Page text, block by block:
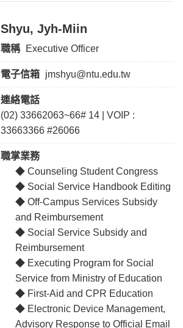
Shyu, Jyh-Miin
職稱 Executive Officer
電子信箱 jmshyu@ntu.edu.tw
連絡電話
(02) 33662063~66# 14 | VOIP :
33663366 #26066
職掌業務
◆ Counseling Student Congress
◆ Social Service Handbook Editing
◆ Off-Campus Services Subsidy
and Reimbursement
◆ Social Service Subsidy and
Reimbursement
◆ Executing Program for Social
Service from Ministry of Education
◆ First-Aid and CPR Education
◆ Electronic Device Management,
Advisory Response to Official Email